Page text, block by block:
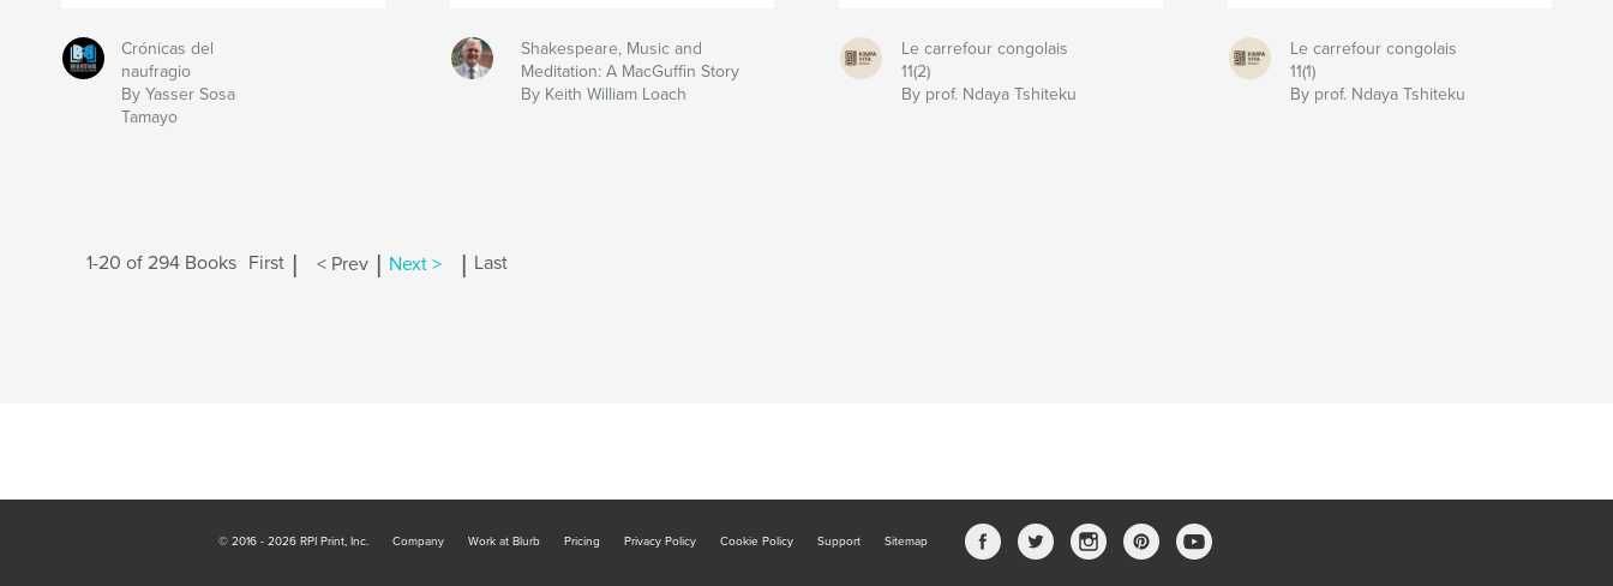
Crónicas del
naufragio
By Yasser Sosa
Tamayo
Shakespeare, Music and
Meditation: A MacGuffin Story
By Keith William Loach
Le carrefour congolais
11(2)
By prof. Ndaya Tshiteku
Le carrefour congolais
11(1)
By prof. Ndaya Tshiteku
1-20 of 294 Books First < Prev Next > Last
© 2016 - 2026 RPI Print, Inc. Company Work at Blurb Pricing Privacy Policy Cookie Policy Support Sitemap